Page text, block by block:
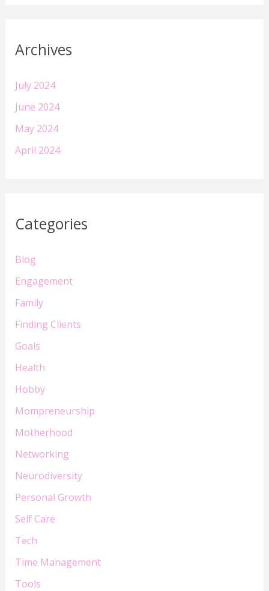
Archives
July 2024
June 2024
May 2024
April 2024
Categories
Blog
Engagement
Family
Finding Clients
Goals
Health
Hobby
Mompreneurship
Motherhood
Networking
Neurodiversity
Personal Growth
Self Care
Tech
Time Management
Tools